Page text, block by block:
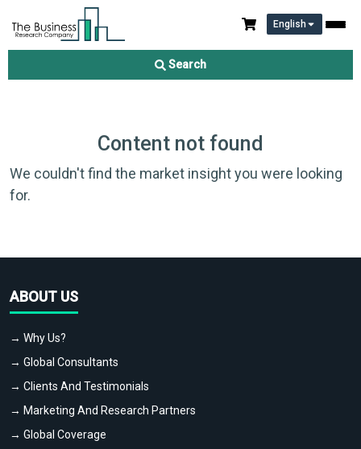
English
Search
Content not found
We couldn't find the market insight you were looking
for.
ABOUT US
→ Why Us?
→ Global Consultants
→ Clients And Testimonials
→ Marketing And Research Partners
→ Global Coverage